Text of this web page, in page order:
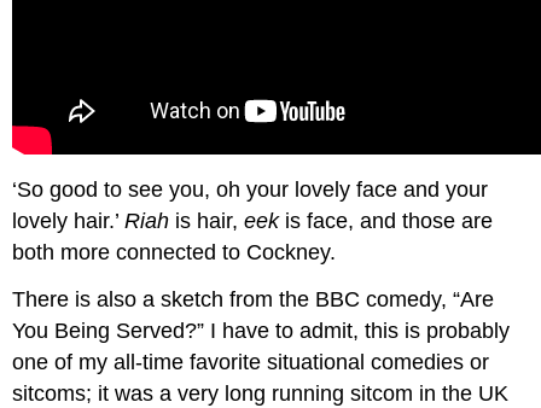
‘So good to see you, oh your lovely face and your
lovely hair.’Riah is hair,eekis face, and those are
both more connected to Cockney.
There is also a sketch from the BBC comedy, “Are
You Being Served?” I have to admit, this is probably
one of my all-time favorite situational comedies or
sitcoms; it was a very long running sitcom in the UK